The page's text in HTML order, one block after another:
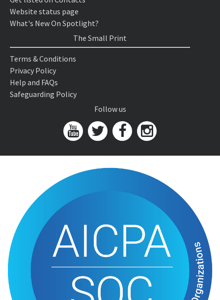
Website status page
What's New On Spotlight?
The Small Print
Terms & Conditions
Privacy Policy
Help and FAQs
Safeguarding Policy
Follow us